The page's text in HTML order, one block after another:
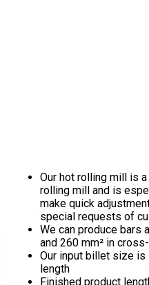
Our hot rolling mill is
rolling mill and is
make quick
special requests of
We can produce bars
and 260 mm² in
Our input billet size is
length
Finished product